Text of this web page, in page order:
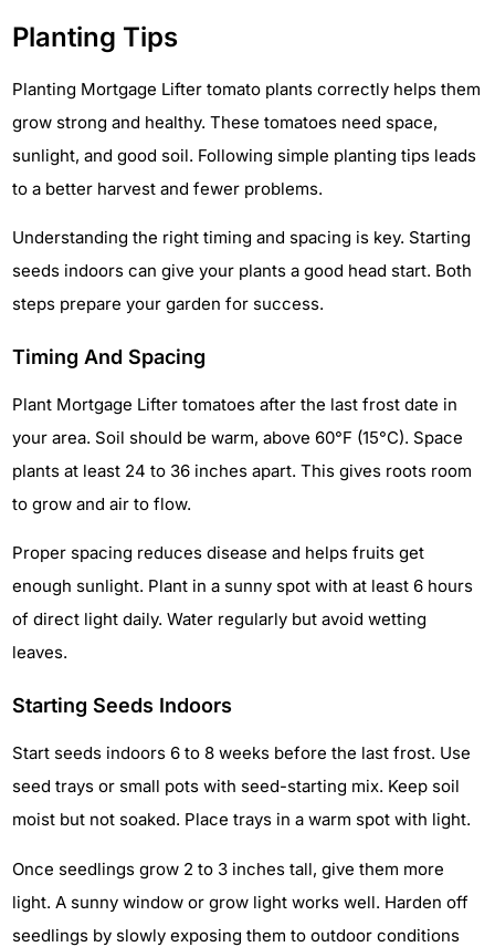
Planting Tips
Planting Mortgage Lifter tomato plants correctly helps them
grow strong and healthy. These tomatoes need space,
sunlight, and good soil. Following simple planting tips leads
to a better harvest and fewer problems.
Understanding the right timing and spacing is key. Starting
seeds indoors can give your plants a good head start. Both
steps prepare your garden for success.
Timing And Spacing
Plant Mortgage Lifter tomatoes after the last frost date in
your area. Soil should be warm, above 60°F (15°C). Space
plants at least 24 to 36 inches apart. This gives roots room
to grow and air to flow.
Proper spacing reduces disease and helps fruits get
enough sunlight. Plant in a sunny spot with at least 6 hours
of direct light daily. Water regularly but avoid wetting
leaves.
Starting Seeds Indoors
Start seeds indoors 6 to 8 weeks before the last frost. Use
seed trays or small pots with seed-starting mix. Keep soil
moist but not soaked. Place trays in a warm spot with light.
Once seedlings grow 2 to 3 inches tall, give them more
light. A sunny window or grow light works well. Harden off
seedlings by slowly exposing them to outdoor conditions